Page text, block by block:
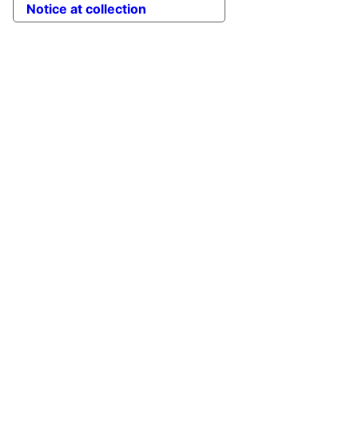
Notice at collection